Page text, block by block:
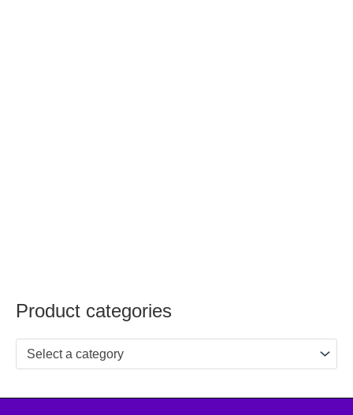
Product categories
Select a category